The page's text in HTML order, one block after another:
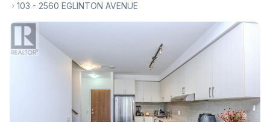
103 - 2560 EGLINTON AVENUE